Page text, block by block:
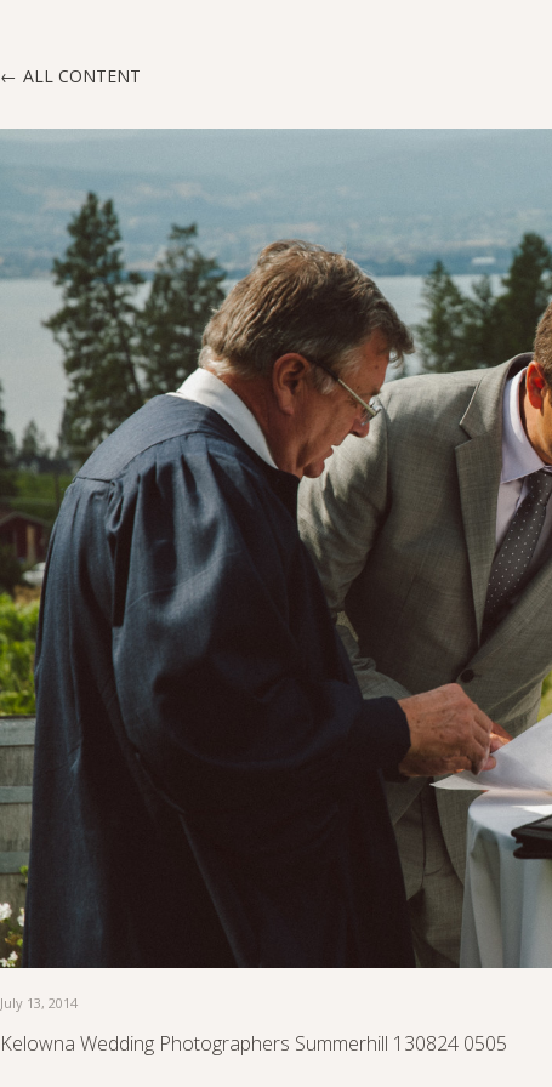
ALL CONTENT
July 13, 2014
Kelowna Wedding Photographers Summerhill 130824 0505